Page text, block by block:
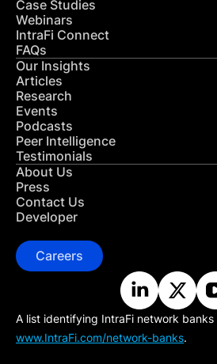
Case Studies
Webinars
IntraFi Connect
FAQs
Our Insights
Articles
Research
Events
Podcasts
Peer Intelligence
Testimonials
About Us
Press
Contact Us
Developer
Careers
A list identifying IntraFi network
www.IntraFi.com/network-banks.